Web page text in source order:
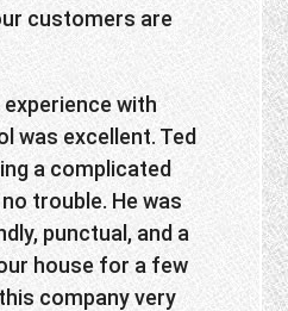
customers are
experience with
was excellent. Ted
a complicated
trouble. He was
punctual, and a
house for a few
company very